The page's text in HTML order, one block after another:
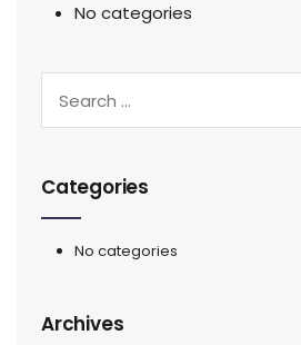
No categories
Categories
No categories
Archives